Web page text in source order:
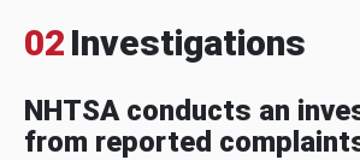
02 Investigations
NHTSA conducts an
from reported